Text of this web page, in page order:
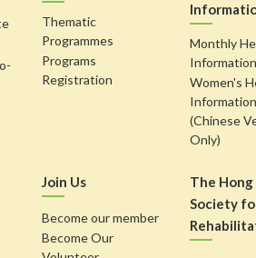
Thematic
Programmes
Programs
Registration
Monthly
Information
Women's
Information
(Chinese
Only)
Join Us
Become our member
Become Our
The Hong
Society